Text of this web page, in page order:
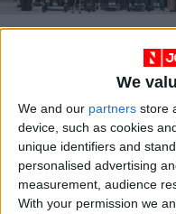
We
We and our partners store
device, such as cookies
unique identifiers and
personalised advertising
measurement, audience
With your permission we
Zain Unveils ‘The
Masters’ Initiative,
Individuals with
Disabilities
NEWS